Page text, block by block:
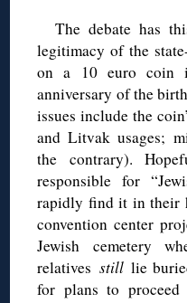
The debate has
legitimacy of the
on a 10 euro coin
anniversary of the
issues include the
and Litvak usages;
the contrary).
responsible for
rapidly find it in their
convention center
Jewish cemetery
relatives still lie
for plans to